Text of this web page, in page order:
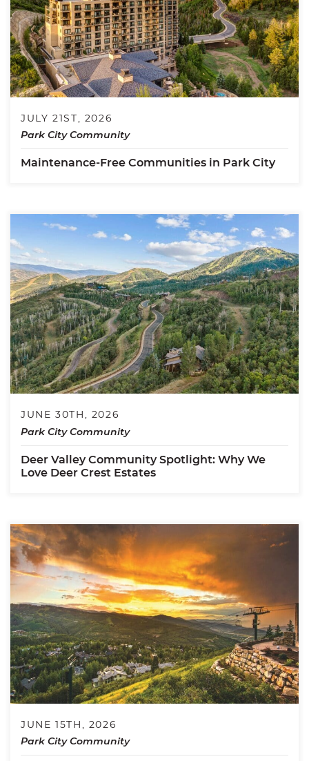
JULY 21ST, 2026
Park City Community
Maintenance-Free Communities in Park City
JUNE 30TH, 2026
Park City Community
Deer Valley Community Spotlight: Why We
Love Deer Crest Estates
JUNE 15TH, 2026
Park City Community